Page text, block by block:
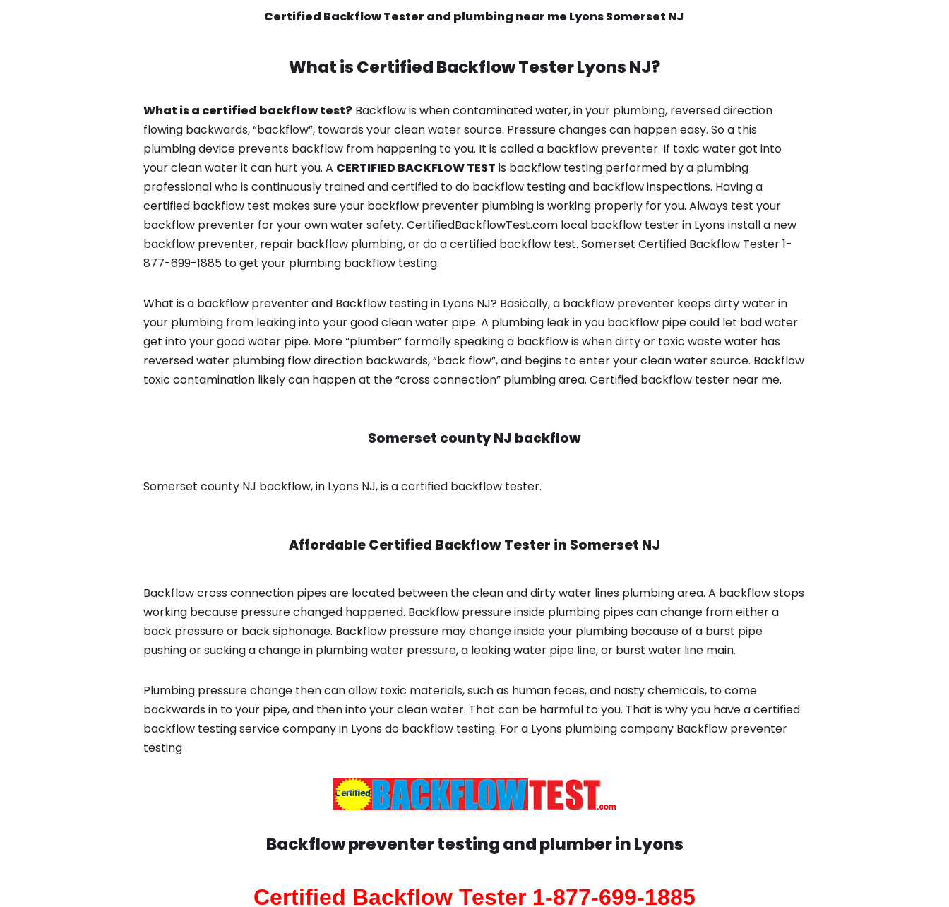
Certified Backflow Tester and plumbing near me Lyons Somerset NJ
What isCertified Backflow TesterLyons NJ?
What is a certified backflow test? Backflow is when contaminated water, in your plumbing, reversed direction
flowing backwards, “backflow”, towards your clean water source. Pressure changes can happen easy. So a this
plumbing device prevents backflow from happening to you. It is called a backflow preventer. If toxic water got into
your clean water it can hurt you. A CERTIFIED BACKFLOW TEST is backflow testing performed by a plumbing
professional who is continuously trained and certified to do backflow testing and backflow inspections. Having a
certified backflow test makes sure your backflow preventer plumbing is working properly for you. Always test your
backflow preventer for your own water safety. CertifiedBackflowTest.com local backflow tester in Lyons install a new
backflow preventer, repair backflow plumbing, or do a certified backflow test. Somerset Certified Backflow Tester 1-
877-699-1885 to get your plumbing backflow testing.
What is a backflow preventer and Backflow testing in Lyons NJ? Basically, a backflow preventer keeps dirty water in
your plumbing from leaking into your good clean water pipe. A plumbing leak in you backflow pipe could let bad water
get into your good water pipe. More “plumber” formally speaking a backflow is when dirty or toxic waste water has
reversed water plumbing flow direction backwards, “back flow”, and begins to enter your clean water source. Backflow
toxic contamination likely can happen at the “cross connection” plumbing area. Certified backflow tester near me.
Somerset county NJ backflow
Somerset county NJ backflow, in Lyons NJ, is a certified backflow tester.
Affordable Certified Backflow Tester in Somerset NJ
Backflow cross connection pipes are located between the clean and dirty water lines plumbing area. A backflow stops
working because pressure changed happened. Backflow pressure inside plumbing pipes can change from either a
back pressure or back siphonage. Backflow pressure may change inside your plumbing because of a burst pipe
pushing or sucking a change in plumbing water pressure, a leaking water pipe line, or burst water line main.
Plumbing pressure change then can allow toxic materials, such as human feces, and nasty chemicals, to come
backwards in to your pipe, and then into your clean water. That can be harmful to you. That is why you have a certified
backflow testing service company in Lyons do backflow testing. For a Lyons plumbing company Backflow preventer
testing
Backflow preventer testing and plumber inLyons
Certified Backflow Tester 1-877-699-1885